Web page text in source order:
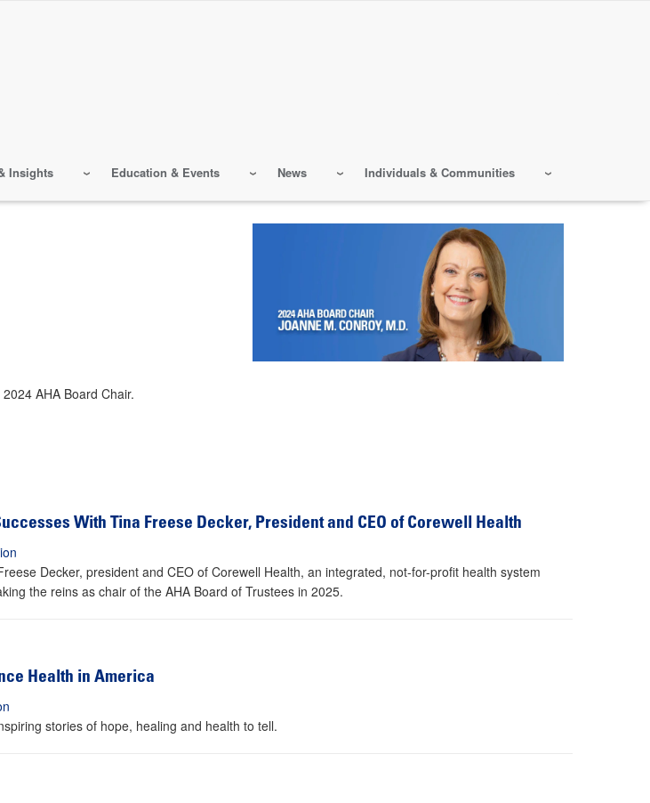
Insights Education & Events News Individuals & Communities
AHA Board Chair.
With Tina Freese Decker, President and CEO of Corewell Health
Decker, president and CEO of Corewell Health, an integrated, not-for-profit health system
the reins as chair of the AHA Board of Trustees in 2025.
Health in America
stories of hope, healing and health to tell.